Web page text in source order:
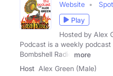
Website
Play
Hosted by Alex
Podcast is a weekly
Bombshell Radio
more
Host Alex Green (Male)